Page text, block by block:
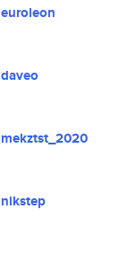
euroleon
daveo
mekztst_2020
nikstep